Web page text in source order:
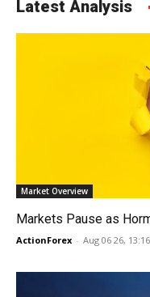
Latest Analysis
Market Overview
Markets Pause as
ActionForex - Aug 06 26,